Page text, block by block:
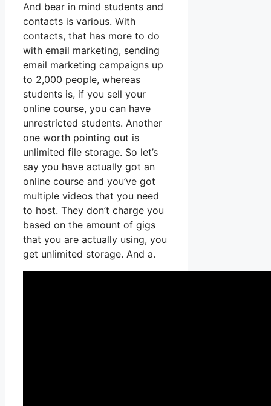
And bear in mind students and
contacts is various. With
contacts, that has more to do
with email marketing, sending
email marketing campaigns up
to 2,000 people, whereas
students is, if you sell your
online course, you can have
unrestricted students. Another
one worth pointing out is
unlimited file storage. So let’s
say you have actually got an
online course and you’ve got
multiple videos that you need
to host. They don’t charge you
based on the amount of gigs
that you are actually using, you
get unlimited storage. And a.